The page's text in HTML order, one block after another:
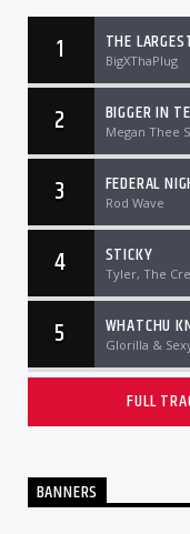
1 THE
BigXThaPlug
2 BIGGER IN
Megan Thee
3 FEDERAL
Rod Wave
4 STICKY
Tyler, The
5 WHATCHU
Glorilla &
FULL
BANNERS